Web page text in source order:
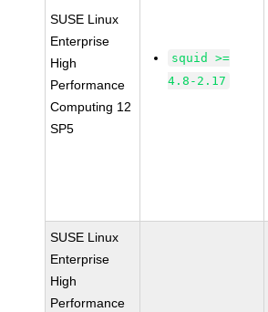
SUSE Linux
Enterprise
High
Performance
Computing 12
SP5
squid >=
4.8-2.17
SUSE Linux
Enterprise
High
Performance